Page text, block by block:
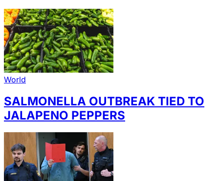
World
SALMONELLA OUTBREAK TIED TO
JALAPENO PEPPERS